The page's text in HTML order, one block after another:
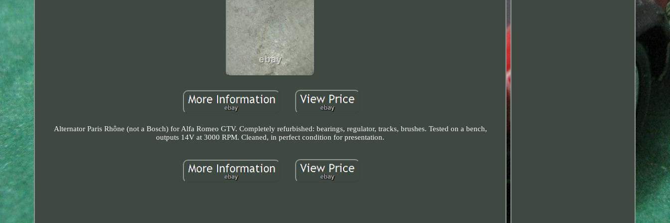
Alternator Paris Rhône (not a Bosch) for Alfa Romeo GTV. Completely refurbished: bearings, regulator, tracks, brushes. Tested on a bench,
outputs 14V at 3000 RPM. Cleaned, in perfect condition for presentation.